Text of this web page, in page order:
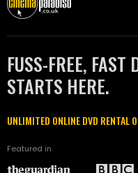
FUSS-FREE, FAST
STARTS HERE.
UNLIMITED ONLINE DVD RENTAL
Featured in